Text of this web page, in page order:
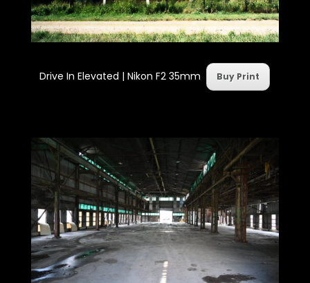
Drive In Elevated | Nikon F2 35mm Buy Print